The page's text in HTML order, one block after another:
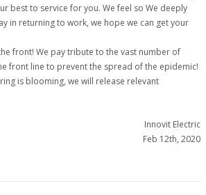
best to service for you. We feel so We deeply
in returning to work, we hope we can get your
front! We pay tribute to the vast number of
front line to prevent the spread of the epidemic!
is blooming, we will release relevant
Innovit Electric
Feb 12th, 2020